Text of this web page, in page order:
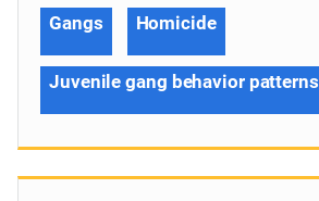
Gangs Homicide
Juvenile gang behavior patterns